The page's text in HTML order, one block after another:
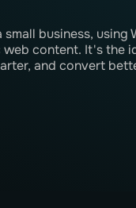
business, using
content. It's the
and convert